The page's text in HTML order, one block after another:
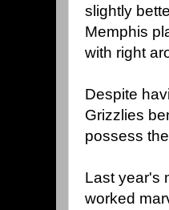
slightly
Memphis
with right
Despite
Grizzlies
possess
Last year's
worked